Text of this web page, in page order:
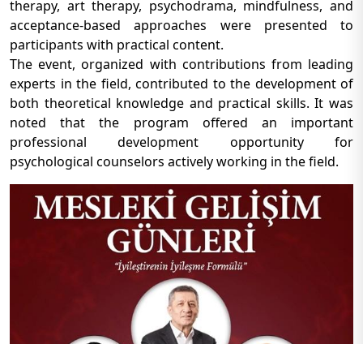
therapy, art therapy, psychodrama, mindfulness, and
acceptance-based approaches were presented to
participants with practical content.
The event, organized with contributions from leading
experts in the field, contributed to the development of
both theoretical knowledge and practical skills. It was
noted that the program offered an important
professional development opportunity for
psychological counselors actively working in the field.